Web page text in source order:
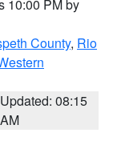
10:00 PM by
County, Rio
Updated: 08:15
AM